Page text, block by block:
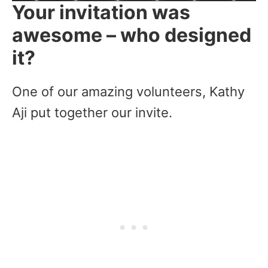
Your invitation was
awesome – who designed
it?
One of our amazing volunteers, Kathy
Aji put together our invite.